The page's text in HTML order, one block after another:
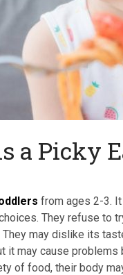
a Picky
from ages 2-3.
They refuse to
may dislike its
it may cause
of food, their body